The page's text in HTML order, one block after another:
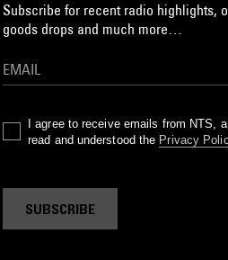
Subscribe for recent radio highlights,
goods drops and much more…
I agree to receive emails from NTS,
read and understood the Privacy
SUBSCRIBE